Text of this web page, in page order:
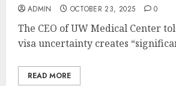
ADMIN OCTOBER 23, 2025 0
The CEO of UW Medical Center
visa uncertainty creates
READ MORE